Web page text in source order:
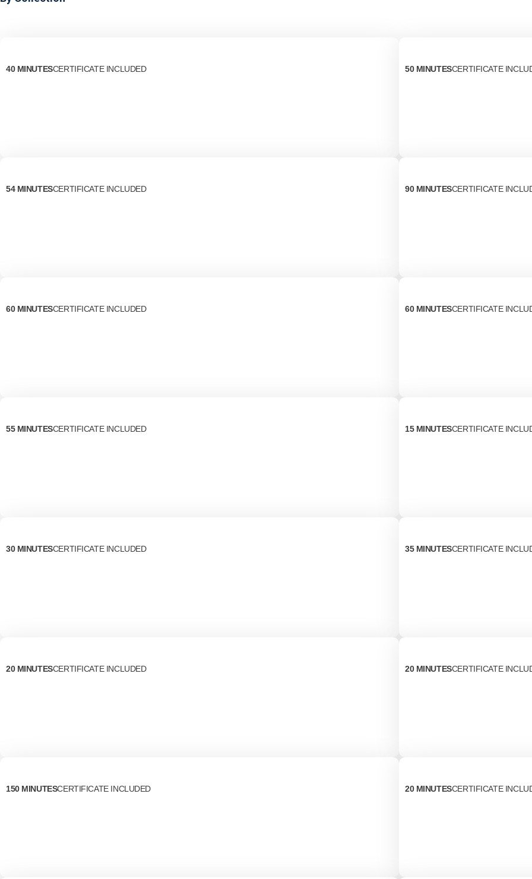
40 MINUTESCERTIFICATE INCLUDED 50 MINUTESCERTIFICATE
54 MINUTESCERTIFICATE INCLUDED 90 MINUTESCERTIFICATE
60 MINUTESCERTIFICATE INCLUDED 60 MINUTESCERTIFICATE
55 MINUTESCERTIFICATE INCLUDED 15 MINUTESCERTIFICATE
30 MINUTESCERTIFICATE INCLUDED 35 MINUTESCERTIFICATE
20 MINUTESCERTIFICATE INCLUDED 20 MINUTESCERTIFICATE
150 MINUTESCERTIFICATE INCLUDED 20 MINUTESCERTIFICATE